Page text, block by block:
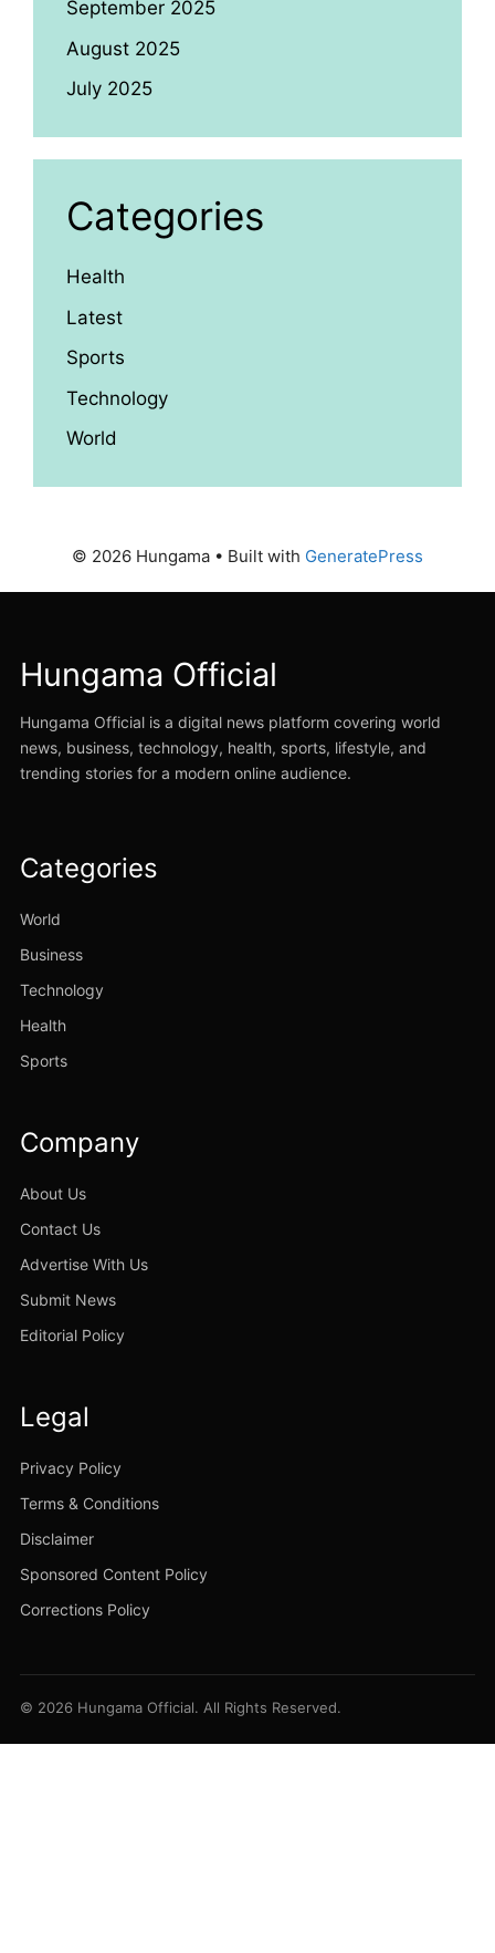
September 2025
August 2025
July 2025
Categories
Health
Latest
Sports
Technology
World
© 2026 Hungama • Built with GeneratePress
Hungama Official
Hungama Official is a digital news platform covering world
news, business, technology, health, sports, lifestyle, and
trending stories for a modern online audience.
Categories
World
Business
Technology
Health
Sports
Company
About Us
Contact Us
Advertise With Us
Submit News
Editorial Policy
Legal
Privacy Policy
Terms & Conditions
Disclaimer
Sponsored Content Policy
Corrections Policy
© 2026 Hungama Official. All Rights Reserved.